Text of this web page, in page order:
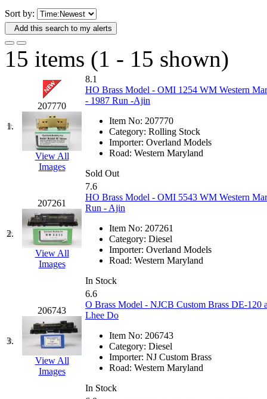
DAE AH
Dae Dong
Dae Ha (14)
Daeki
(31)
Dai Han (0)
DAI YOUNG (14)
Dana
(0)
DONG JIN (10)
Duck Yoo (18)
EK Models (15)
ENDO (0)
ERIE LTD (0)
Fine Scale Miniatures
FM (125)
FOMRAS
Sort by:
Add this search to my alerts
15 items (1 - 15 shown)
1.
207770
View All
Images
8.1
HO Brass Model - OMI 1254 WM Western
- 1987 Run -Ajin
Item No: 207770
Category: Rolling Stock
Importer: Overland Models
Road: Western Maryland
Sold Out
2.
207261
View All
Images
7.6
HO Brass Model - OMI 5543 WM Western
Run - Ajin
Item No: 207261
Category: Diesel
Importer: Overland Models
Road: Western Maryland
In Stock
3.
206743
View All
Images
6.6
O Brass Model - NJCB Custom Brass DE-
Lhee Do
Item No: 206743
Category: Diesel
Importer: NJ Custom Brass
Road: Western Maryland
In Stock